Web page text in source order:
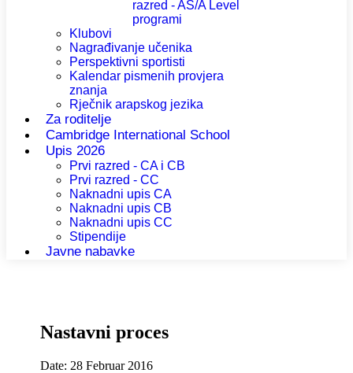
razred - AS/A Level
programi
Klubovi
Nagrađivanje učenika
Perspektivni sportisti
Kalendar pismenih provjera
znanja
Rječnik arapskog jezika
Za roditelje
Cambridge International School
Upis 2026
Prvi razred - CA i CB
Prvi razred - CC
Naknadni upis CA
Naknadni upis CB
Naknadni upis CC
Stipendije
Javne nabavke
Nastavni proces
Date: 28 Februar 2016